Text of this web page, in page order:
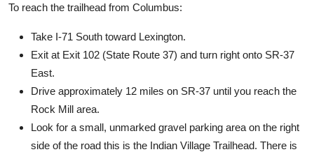
To reach the trailhead from Columbus:
Take I-71 South toward Lexington.
Exit at Exit 102 (State Route 37) and turn right onto SR-37
East.
Drive approximately 12 miles on SR-37 until you reach the
Rock Mill area.
Look for a small, unmarked gravel parking area on the right
side of the road this is the Indian Village Trailhead. There is